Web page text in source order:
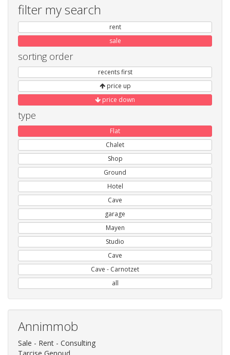
filter my search
rent
sale
sorting order
recents first
price up
price down
type
Flat
Chalet
Shop
Ground
Hotel
Cave
garage
Mayen
Studio
Cave
Cave - Carnotzet
all
Annimmob
Sale - Rent - Consulting
Tarcise Genoud